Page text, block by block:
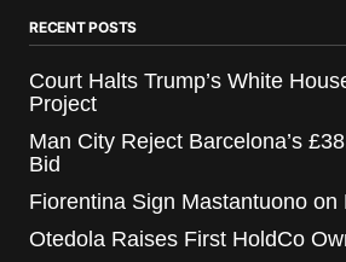
RECENT POSTS
Court Halts Trump’s White
Project
Man City Reject Barcelona’s
Bid
Fiorentina Sign Mastantuono on
Otedola Raises First HoldCo